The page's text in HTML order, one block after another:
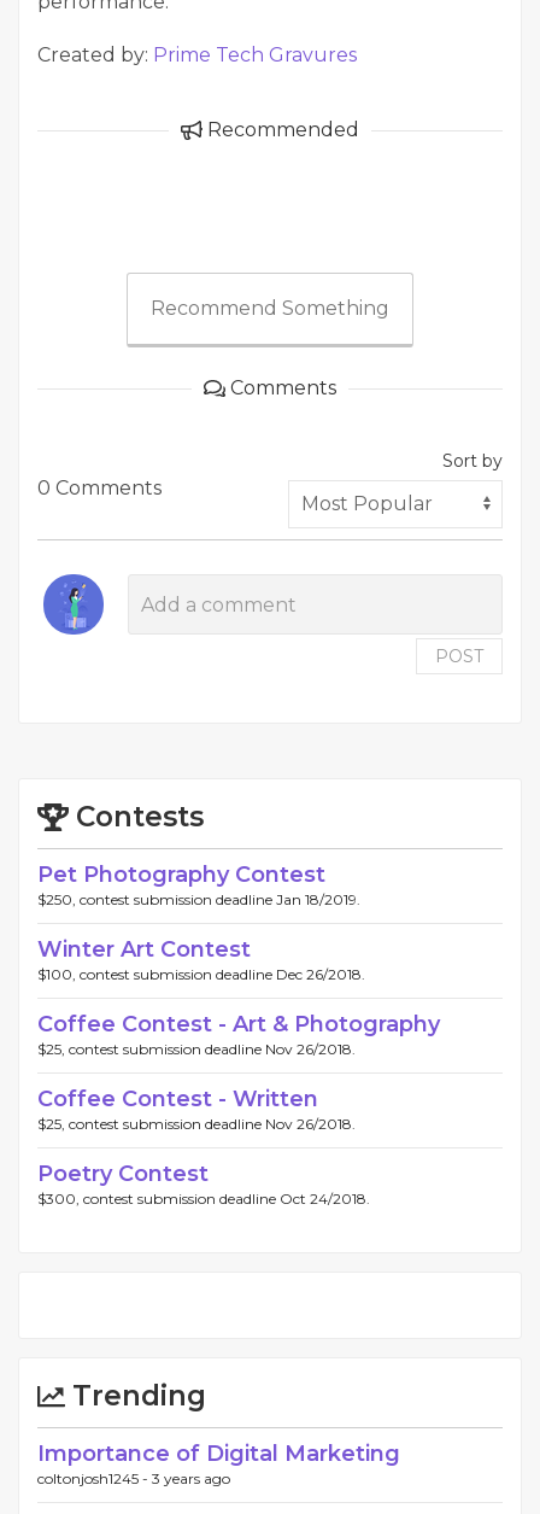
Created by: Prime Tech Gravures
Recommended
Recommend Something
Comments
0 Comments
Sort by
POST
Contests
Pet Photography Contest
$250, contest submission deadline Jan 18/2019.
Winter Art Contest
$100, contest submission deadline Dec 26/2018.
Coffee Contest - Art & Photography
$25, contest submission deadline Nov 26/2018.
Coffee Contest - Written
$25, contest submission deadline Nov 26/2018.
Poetry Contest
$300, contest submission deadline Oct 24/2018.
Trending
Importance of Digital Marketing
coltonjosh1245 - 3 years ago